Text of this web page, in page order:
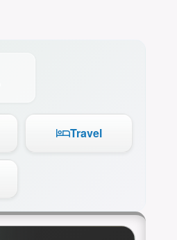
Travel